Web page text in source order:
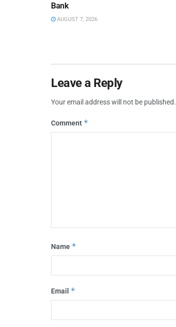
Bank
AUGUST 7, 2026
Leave a Reply
Your email address will not be published.
Comment *
Name *
Email *